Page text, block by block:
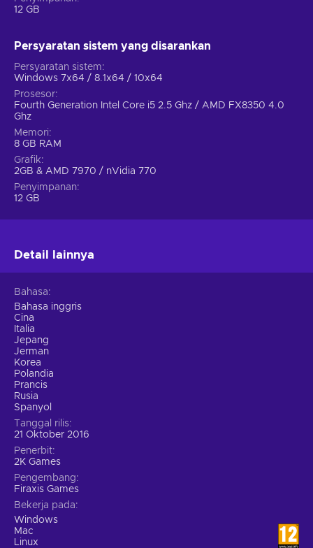
Newcomer friendly tutorial systems to learn the basics;
A huge variety of in-game content;
Stylized presentation defined by cartoon-inspired
graphics;
Amazing replay value due to different starter civilization
options;
Cheap Sid Meier's Civilization VI Steam key price.
12 GB
Persyaratan sistem yang disarankan
Persyaratan sistem
Windows 7x64 / 8.1x64 / 10x64
Prosesor
Fourth Generation Intel Core i5 2.5 Ghz / AMD FX8350 4.0
Ghz
Memori
8 GB RAM
Grafik
2GB & AMD 7970 / nVidia 770
Penyimpanan
12 GB
Detail lainnya
Bahasa
Bahasa inggris
Cina
Italia
Jepang
Jerman
Korea
Polandia
Prancis
Rusia
Spanyol
Tanggal rilis
21 Oktober 2016
Penerbit
2K Games
Pengembang
Firaxis Games
Bekerja pada
Windows
Mac
Linux